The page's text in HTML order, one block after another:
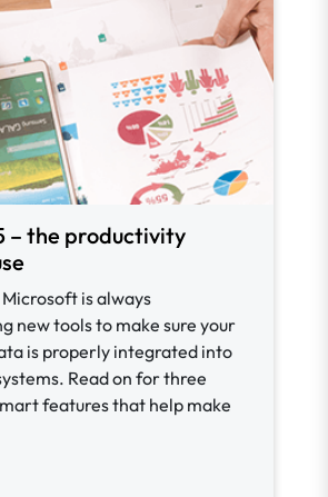
– the productivity
is always
new tools to make sure your
is properly integrated into
Read on for three
features that help make